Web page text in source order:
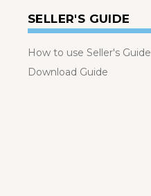
SELLER'S GUIDE
How to use Seller's Guide
Download Guide